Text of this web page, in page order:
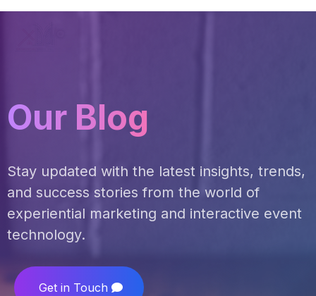
Our Blog
Stay updated with the latest insights, trends,
and success stories from the world of
experiential marketing and interactive event
technology.
Get in Touch